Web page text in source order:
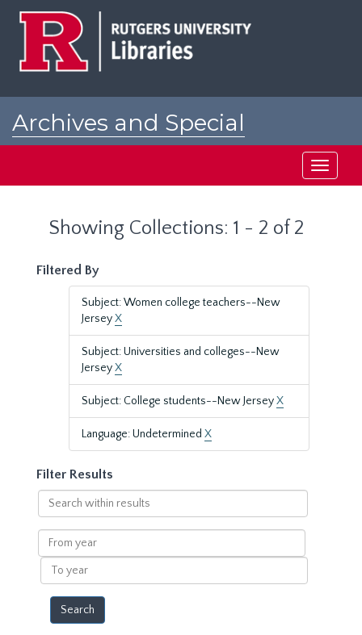
Archives and Special
Toggle
Showing Collections: 1 - 2 of 2
Filtered By
Subject: Women college teachers--New
JerseyX
Subject: Universities and colleges--New
JerseyX
Subject: College students--New JerseyX
Language: Undetermined X
Filter Results
Search
within
results
From
year
To
year